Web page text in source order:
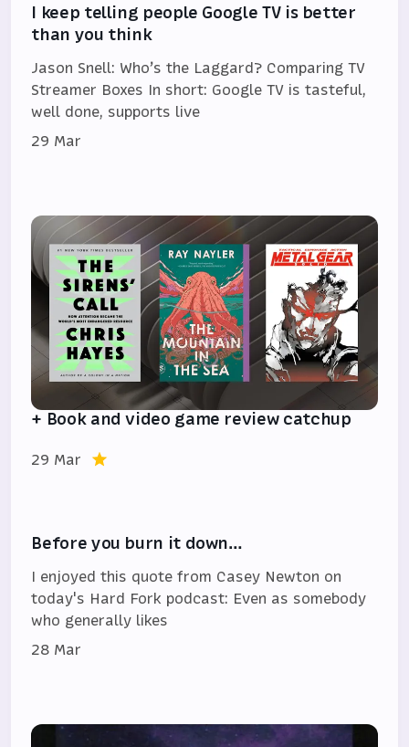
I keep telling people Google TV is better
than you think
Jason Snell: Who’s the Laggard? Comparing TV
Streamer Boxes In short: Google TV is tasteful,
well done, supports live
29 Mar
+ Book and video game review catchup
29 Mar
Before you burn it down…
I enjoyed this quote from Casey Newton on
today's Hard Fork podcast: Even as somebody
who generally likes
28 Mar